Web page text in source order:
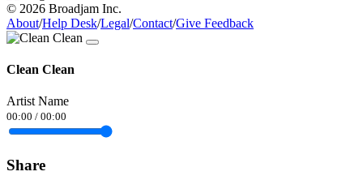
© 2026 Broadjam Inc.
About/Help Desk/Legal/Contact/Give Feedback
Clean Clean
Artist Name
00:00 / 00:00
Share